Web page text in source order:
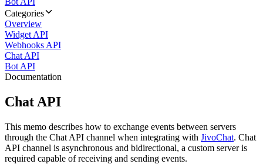
Categories
Overview
Widget API
Webhooks API
Chat API
Bot API
Documentation
Chat API
This memo describes how to exchange events between servers
through the Chat API channel when integrating with JivoChat. Chat
API channel is asynchronous and bidirectional, a custom server is
required capable of receiving and sending events.